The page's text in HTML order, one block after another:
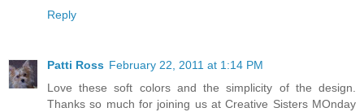
Reply
Patti Ross February 22, 2011 at 1:14 PM
Love these soft colors and the simplicity of the design.
Thanks so much for joining us at Creative Sisters MOnday